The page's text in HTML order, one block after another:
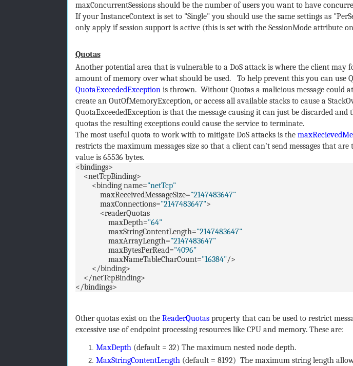
maxConcurrentSessions should be the number of users you want to have
If your InstanceContext is set to "Single" you should use the same settings as
only apply if session support is active (this is set with the SessionMode attribute
Quotas
Another potential area that is vulnerable to a DoS attack is where the client may
amount of memory over what should be used. To help prevent this you can use
QuotaExceededExceptionis thrown. Without Quotas a malicious message could
create an OutOfMemoryException, or access all available stacks to cause a
QuotaExceededException is that the message causing it can just be discarded
quotas the resulting exceptions could cause the service to terminate.
The most useful quota to work with to mitigate DoS attacks is the
restricts the maximum messages size so that a client can’t send messages that
value is 65536 bytes.
<bindings>
<netTcpBinding>
<binding name="netTcp"
maxReceivedMessageSize="2147483647"
maxConnections="2147483647">
<readerQuotas
maxDepth="64"
maxStringContentLength="2147483647"
maxArrayLength="2147483647"
maxBytesPerRead="4096"
maxNameTableCharCount="16384"/>
</binding>
</netTcpBinding>
</bindings>
Other quotas exist on the ReaderQuotasproperty that can be used to restrict
excessive use of endpoint processing resources like CPU and memory. These are:
MaxDepth(default = 32) The maximum nested node depth.
MaxStringContentLength(default = 8192) The maximum string length